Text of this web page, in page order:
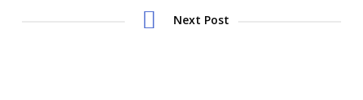
Next Post